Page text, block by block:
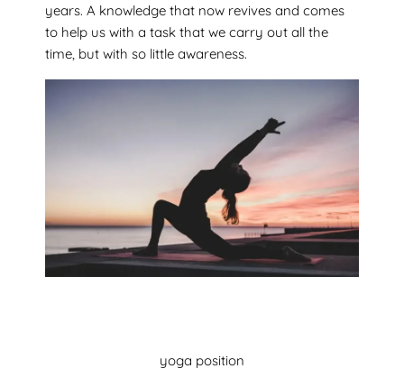
years. A knowledge that now revives and comes
to help us with a task that we carry out all the
time, but with so little awareness.
yoga position